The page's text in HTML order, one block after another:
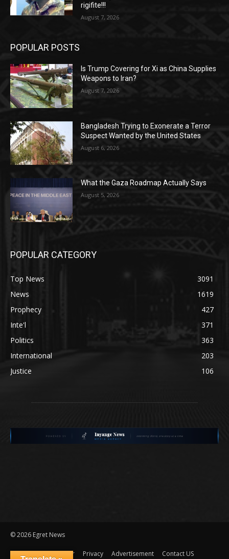
rigifite!!!
August 7, 2026
POPULAR POSTS
Is Trump Covering for Xi as China Supplies
Weapons to Iran?
August 7, 2026
Bangladesh Trying to Exonerate a Terror
Suspect Wanted by the United States
August 6, 2026
What the Gaza Roadmap Actually Says
August 5, 2026
POPULAR CATEGORY
Top News
3091
News
1619
Prophecy
427
Inte'l
371
Politics
363
International
203
Justice
106
©2026 Egret News
Disclaimer Privacy Advertisement Contact US